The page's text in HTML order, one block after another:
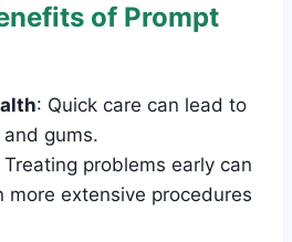
of Prompt
: Quick care can lead to
gums.
Treating problems early can
more extensive procedures